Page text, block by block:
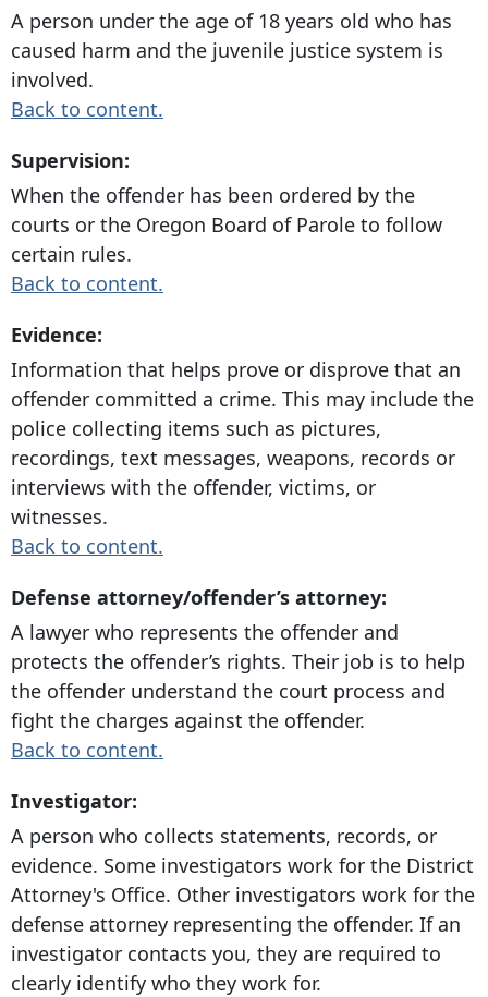
A person under the age of 18 years old who has
caused harm and the juvenile justice system is
involved.
Back to content.
Supervision:
When the offender has been ordered by the
courts or the Oregon Board of Parole to follow
certain rules.
Back to content.
Evidence:
Information that helps prove or disprove that an
offender committed a crime. This may include the
police collecting items such as pictures,
recordings, text messages, weapons, records or
interviews with the offender, victims, or
witnesses.
Back to content.
Defense attorney/offender’s attorney:
A lawyer who represents the offender and
protects the offender’s rights. Their job is to help
the offender understand the court process and
fight the charges against the offender.
Back to content.
Investigator:
A person who collects statements, records, or
evidence. Some investigators work for the District
Attorney's Office. Other investigators work for the
defense attorney representing the offender. If an
investigator contacts you, they are required to
clearly identify who they work for.